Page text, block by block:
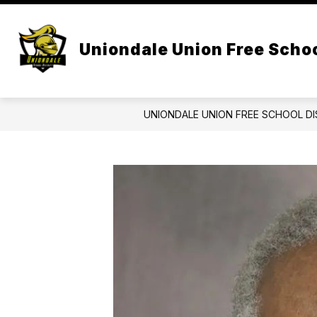
Skip
content
Uniondale Union Free
submenu
for
UNIONDALE UNION FREE SCHOOL